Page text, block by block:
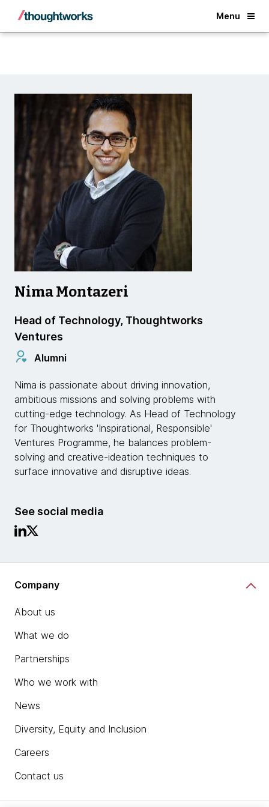
Menu
Back
Nima Montazeri
Head of Technology, Thoughtworks
Ventures
Alumni
Nima is passionate about driving innovation,
ambitious missions and solving problems with
cutting-edge technology. As Head of Technology
for Thoughtworks 'Inspirational, Responsible'
Ventures Programme, he balances problem-
solving and creative-ideation techniques to
surface innovative and disruptive ideas.
See social media
Company
About us
What we do
Partnerships
Who we work with
News
Diversity, Equity and Inclusion
Careers
Contact us